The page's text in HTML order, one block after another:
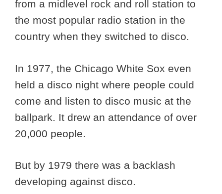
from a midlevel rock and roll station to
the most popular radio station in the
country when they switched to disco.
In 1977, the Chicago White Sox even
held a disco night where people could
come and listen to disco music at the
ballpark. It drew an attendance of over
20,000 people.
But by 1979 there was a backlash
developing against disco.